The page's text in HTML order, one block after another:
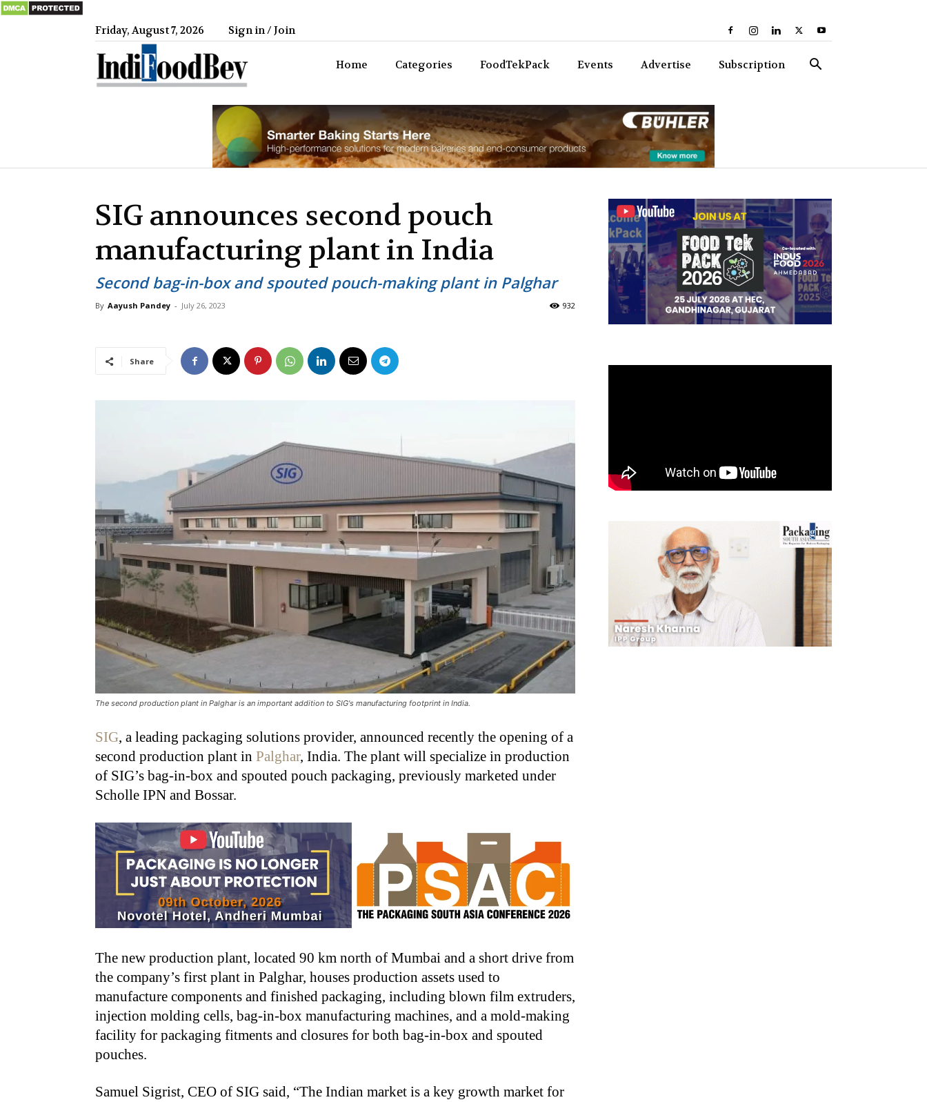
Friday, August 7, 2026 Sign in / Join
Home Categories FoodTekPack Events Advertise Subscription
SIG announces second pouch
manufacturing plant in India
Second bag-in-box and spouted pouch-making plant in Palghar
By Aayush Pandey - July 26, 2023 932
Share
The second production plant in Palghar is an important addition to SIG's manufacturing footprint in India.
SIG, a leading packaging solutions provider, announced recently the opening of a
second production plant in Palghar, India. The plant will specialize in production
of SIG’s bag-in-box and spouted pouch packaging, previously marketed under
Scholle IPN and Bossar.
The new production plant, located 90 km north of Mumbai and a short drive from
the company’s first plant in Palghar, houses production assets used to
manufacture components and finished packaging, including blown film extruders,
injection molding cells, bag-in-box manufacturing machines, and a mold-making
facility for packaging fitments and closures for both bag-in-box and spouted
pouches.
Samuel Sigrist, CEO of SIG said, “The Indian market is a key growth market for